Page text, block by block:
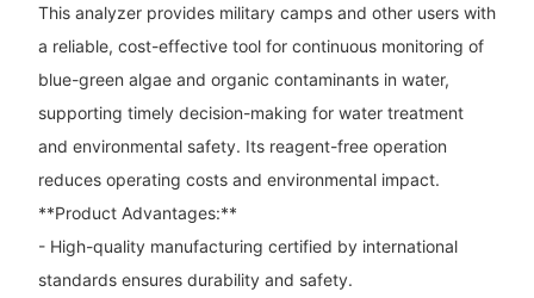
This analyzer provides military camps and other users with
a reliable, cost-effective tool for continuous monitoring of
blue-green algae and organic contaminants in water,
supporting timely decision-making for water treatment
and environmental safety. Its reagent-free operation
reduces operating costs and environmental impact.
**Product Advantages:**
- High-quality manufacturing certified by international
standards ensures durability and safety.